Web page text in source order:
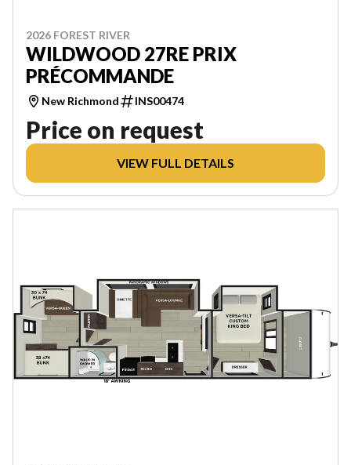
2026 FOREST RIVER
WILDWOOD 27RE PRIX
PRÉCOMMANDE
New Richmond INS00474
Price on request
VIEW FULL DETAILS